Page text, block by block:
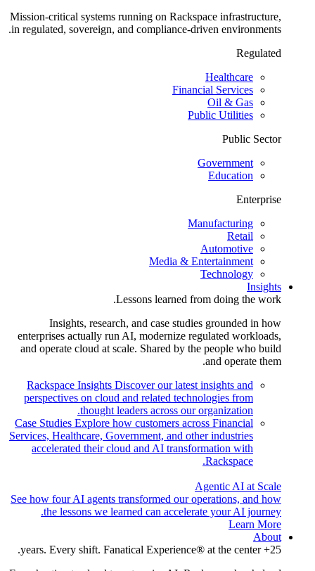
Mission-critical systems running on Rackspace infrastructure,
in regulated, sovereign, and compliance-driven environments.
Regulated
Healthcare
Financial Services
Oil & Gas
Public Utilities
Public Sector
Government
Education
Enterprise
Manufacturing
Retail
Automotive
Media & Entertainment
Technology
Insights
Lessons learned from doing the work.
Insights, research, and case studies grounded in how
enterprises actually run AI, modernize regulated workloads,
and operate cloud at scale. Shared by the people who build
and operate them.
Rackspace Insights Discover our latest insights and
perspectives on cloud and related technologies from
thought leaders across our organization.
Case Studies Explore how customers across Financial
Services, Healthcare, Government, and other industries
accelerated their cloud and AI transformation with
Rackspace.
Agentic AI at Scale
See how four AI agents transformed our operations, and how
the lessons we learned can accelerate your AI journey.
Learn More
About
25+ years. Every shift. Fanatical Experience® at the center.